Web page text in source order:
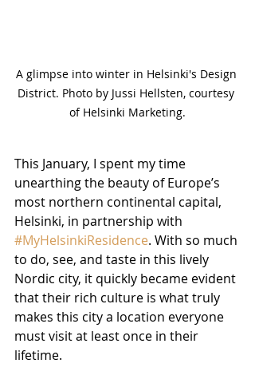
A glimpse into winter in Helsinki's Design
District. Photo by Jussi Hellsten, courtesy
of Helsinki Marketing.
This January, I spent my time
unearthing the beauty of Europe’s
most northern continental capital,
Helsinki, in partnership with
#MyHelsinkiResidence. With so much
to do, see, and taste in this lively
Nordic city, it quickly became evident
that their rich culture is what truly
makes this city a location everyone
must visit at least once in their
lifetime.